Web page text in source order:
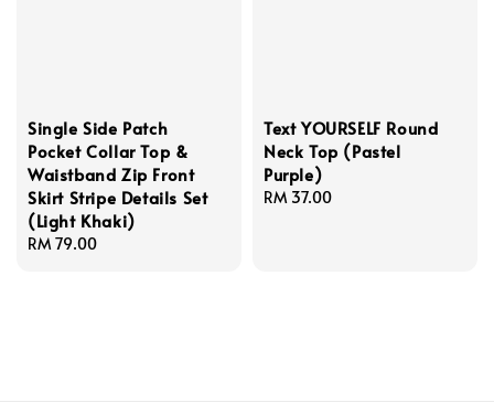
Single Side Patch
Pocket Collar Top &
Waistband Zip Front
Skirt Stripe Details Set
(Light Khaki)
Regular
RM 79.00
Text YOURSELF Round
Neck Top (Pastel
Purple)
Regular
RM 37.00